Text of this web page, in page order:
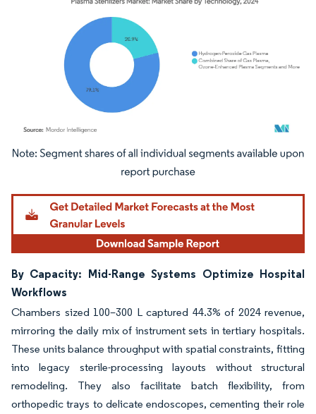
Image © Mordor Intelligence. Reuse requires attribution under CC BY 4.0.
By Capacity: Mid-Range Systems Optimize Hospital
Workflows
Chambers sized 100–300 L captured 44.3% of 2024 revenue,
mirroring the daily mix of instrument sets in tertiary hospitals.
These units balance throughput with spatial constraints, fitting
into legacy sterile-processing layouts without structural
remodeling. They also facilitate batch flexibility, from
orthopedic trays to delicate endoscopes, cementing their role